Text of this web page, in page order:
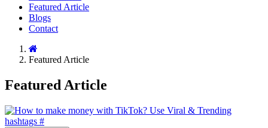
Featured Article
Blogs
Contact
Featured Article
Featured Article